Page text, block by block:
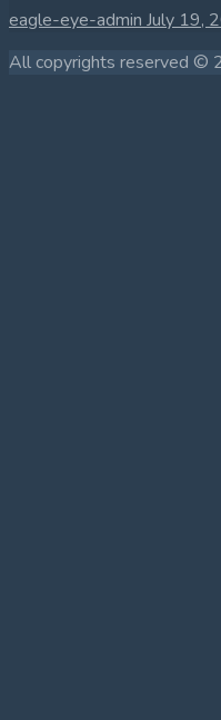
eagle-eye-admin July 19,
All copyrights reserved ©